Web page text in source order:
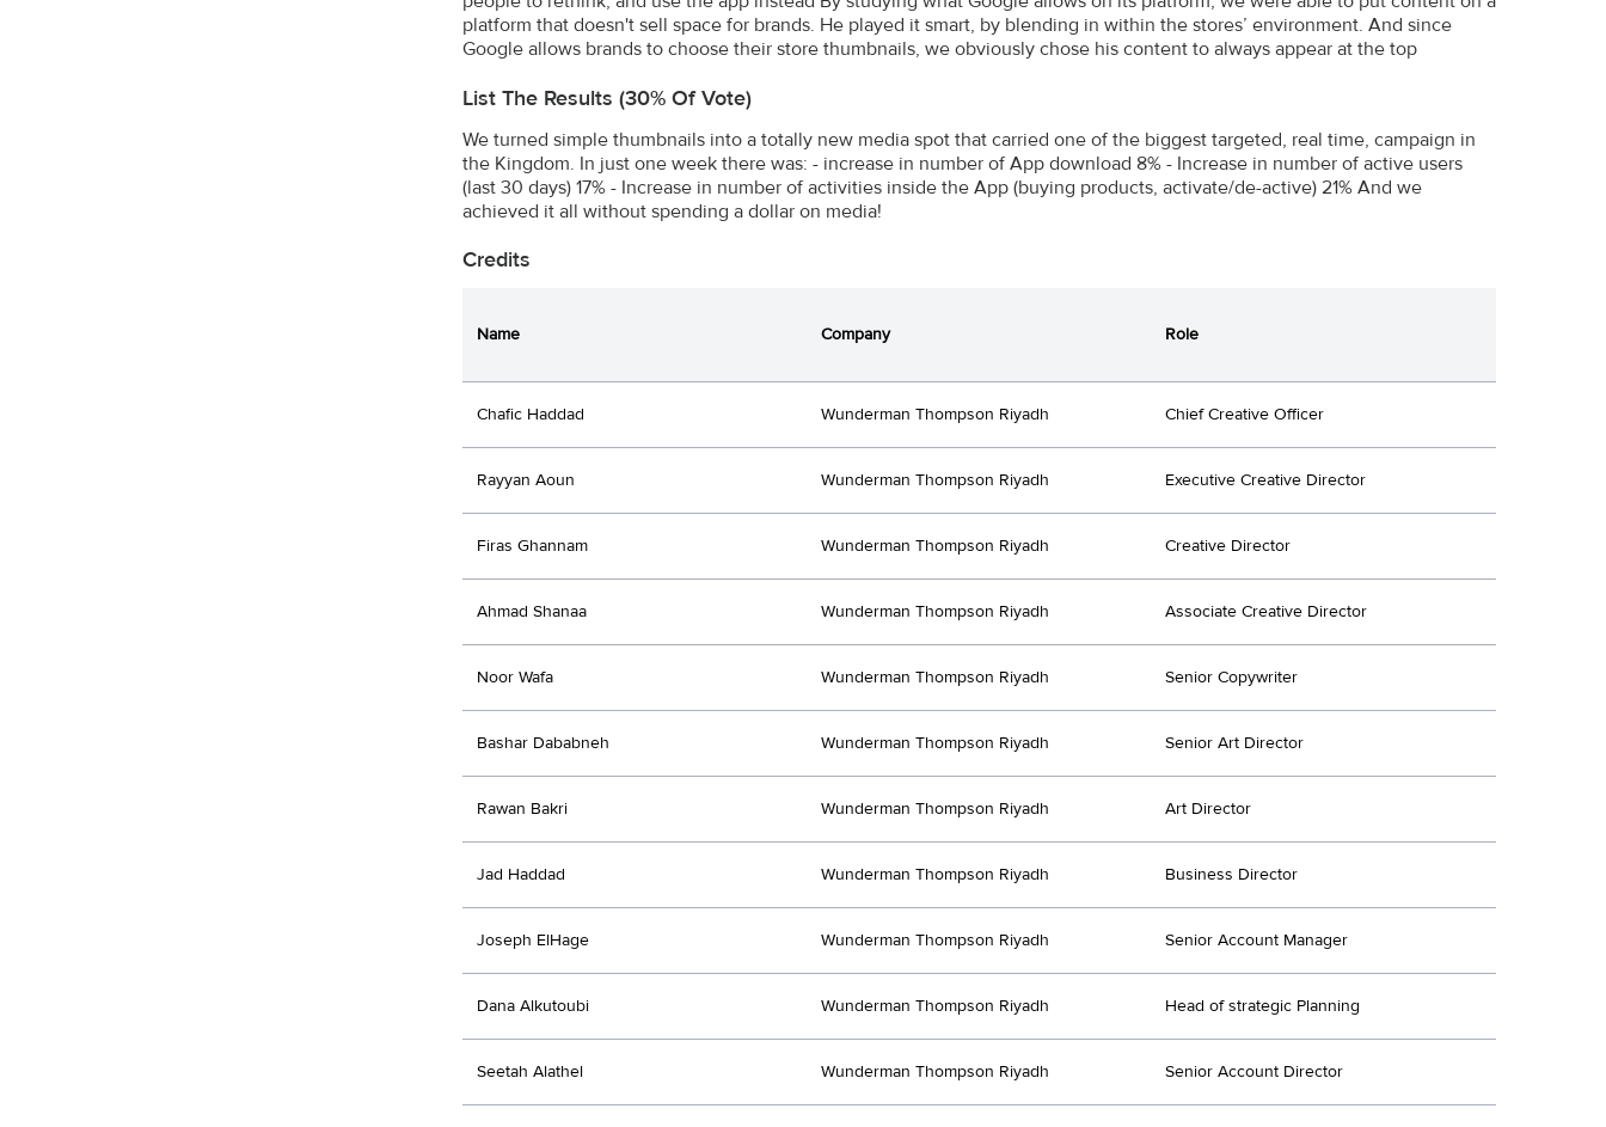
platform that doesn't sell space for brands. He played it smart, by blending in within the stores’ environment. And since
Google allows brands to choose their store thumbnails, we obviously chose his content to always appear at the top
List The Results (30% Of Vote)
We turned simple thumbnails into a totally new media spot that carried one of the biggest targeted, real time, campaign in
the Kingdom. In just one week there was: - increase in number of App download 8% - Increase in number of active users
(last 30 days) 17% - Increase in number of activities inside the App (buying products, activate/de-active) 21% And we
achieved it all without spending a dollar on media!
Credits
Name Company Role
Chafic Haddad Wunderman Thompson Riyadh Chief Creative Officer
Rayyan Aoun Wunderman Thompson Riyadh Executive Creative Director
Firas Ghannam Wunderman Thompson Riyadh Creative Director
Ahmad Shanaa Wunderman Thompson Riyadh Associate Creative Director
Noor Wafa Wunderman Thompson Riyadh Senior Copywriter
Bashar Dababneh Wunderman Thompson Riyadh Senior Art Director
Rawan Bakri Wunderman Thompson Riyadh Art Director
Jad Haddad Wunderman Thompson Riyadh Business Director
Joseph ElHage Wunderman Thompson Riyadh Senior Account Manager
Dana Alkutoubi Wunderman Thompson Riyadh Head of strategic Planning
Seetah Alathel Wunderman Thompson Riyadh Senior Account Director